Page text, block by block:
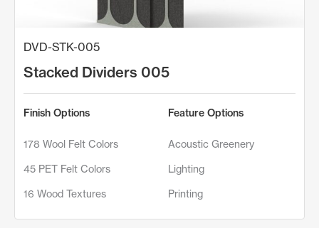
DVD-STK-005
Stacked Dividers 005
Finish Options
178 Wool Felt Colors
45 PET Felt Colors
16 Wood Textures
Feature Options
Acoustic Greenery
Lighting
Printing